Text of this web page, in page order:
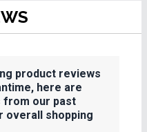
product reviews
here are
from our past
overall shopping